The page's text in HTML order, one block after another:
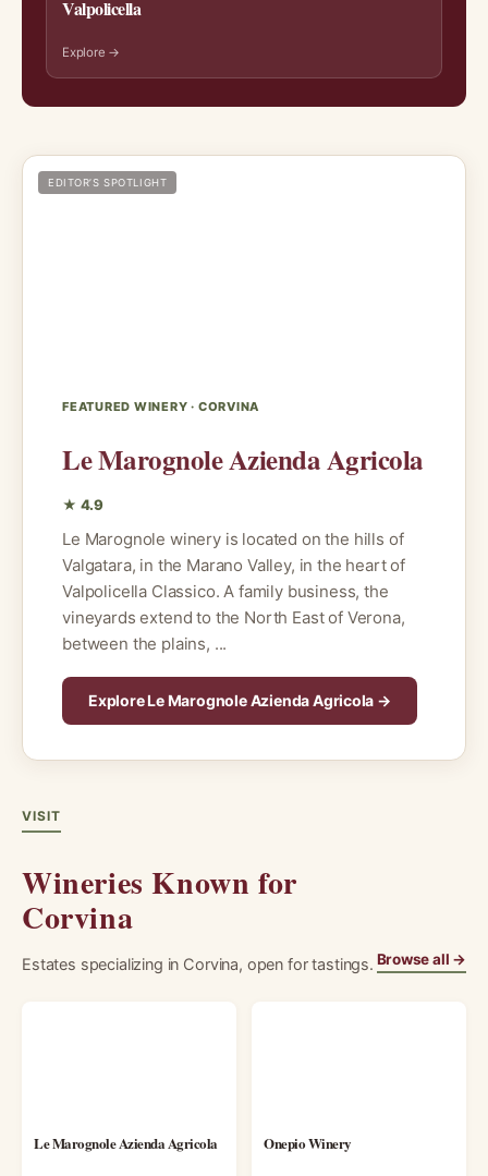
Valpolicella
Explore →
EDITOR’S SPOTLIGHT
FEATURED WINERY · CORVINA
Le Marognole Azienda Agricola
★ 4.9
Le Marognole winery is located on the hills of
Valgatara, in the Marano Valley, in the heart of
Valpolicella Classico. A family business, the
vineyards extend to the North East of Verona,
between the plains, ...
Explore Le Marognole Azienda Agricola →
VISIT
Wineries Known for
Corvina
Estates specializing in Corvina, open for tastings. Browse all →
Le Marognole Azienda Agricola Onepio Winery